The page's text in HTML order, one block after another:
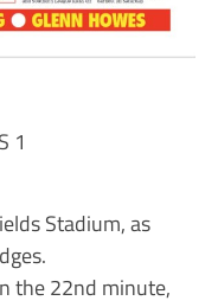
1
Stadium, as
the 22nd minute,